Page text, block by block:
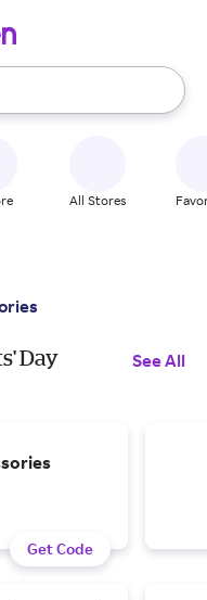
use the up and down
All Stores
Day
See All
Get Code